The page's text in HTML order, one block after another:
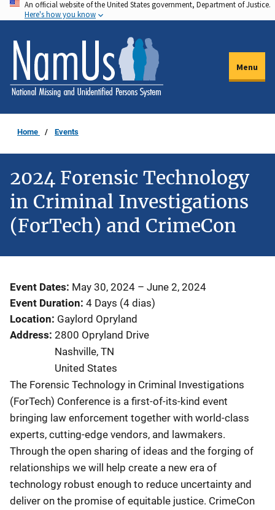
Skip
to
main
content
An official website of the United States government, Department of Justice.
Here's how you know
Menu
Home Events
2024 Forensic Technology
in Criminal Investigations
(ForTech) and CrimeCon
Event Dates May 30, 2024 – June 2, 2024
Event Duration 4 Days (4 dias)
Location Gaylord Opryland
Address 2800 Opryland Drive
Nashville, TN
United States
The Forensic Technology in Criminal Investigations
(ForTech) Conference is a first-of-its-kind event
bringing law enforcement together with world-class
experts, cutting-edge vendors, and lawmakers.
Through the open sharing of ideas and the forging of
relationships we will help create a new era of
technology robust enough to reduce uncertainty and
deliver on the promise of equitable justice. CrimeCon